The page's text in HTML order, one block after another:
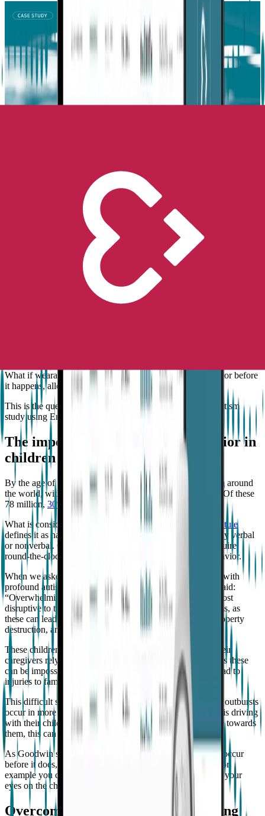
Dr. Goodwin is a tenured professor at Northeastern University,
where he is part of the Bouvé College of Health Sciences and the
Khoury College of Computer Sciences. He is a founding member of
the doctoral program in Personal Health Informatics and directs the
Computational Behavioral Science Laboratory.
His previous roles include Visiting Associate Professor at Harvard
Medical School, Adjunct Associate Professor at Brown University,
and Director of Clinical Research at the MIT Media Lab. Dr.
Goodwin has also served on the Executive Board of the
International Society for Autism Research, the Scientific Advisory
Board for Autism Speaks, and contributed to the creation of the
What if wearable technology can predict aggressive behavior before
it happens, allowing preventative measures to be taken?
This is the question that
explored in his recent autism
study using Empatica’s technology.
The importance of predicting behavior in
children with profound autism
By the age of 8, 1 in 36 children are diagnosed with autism around
the world, with a staggering 78 million living with autism. Of these
78 million, 30% meet the criteria for profound autism
What is considered profound autism?The Child Mind Institute
defines it as having an IQ of less than 50 or being minimally verbal
or nonverbal. Children with profound autism generally require
round-the-clock support, and many exhibit aggressive behavior.
When we asked Goodwin what families of children living with
profound autism say impacts their quality of life most, he said:
“Overwhelmingly, the number one thing they say that is most
disruptive to their quality of living is severe temper tantrums, as
these can lead to self-injury, aggression to other people, property
destruction, and even running away.”
These children cannot express their feelings verbally, so their
caregivers rely on observing behavioral triggers. Sometimes these
can be impossible to spot, and their severe outbursts can lead to
injuries to family members, carers, and even themselves.
This difficult situation is escalated further when aggressive outbursts
occur in more dangerous settings. For example, if a parent is driving
with their child on the freeway and their child is aggressive towards
them, this can result in an accident.
As Goodwin states, “If you know the behavior is going to occur
before it does, there's a whole host of things you can do. For
example you can ensure you're in the same room and have your
eyes on the child”.
Overcoming research challenges using